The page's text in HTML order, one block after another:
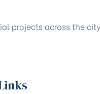
projects across the